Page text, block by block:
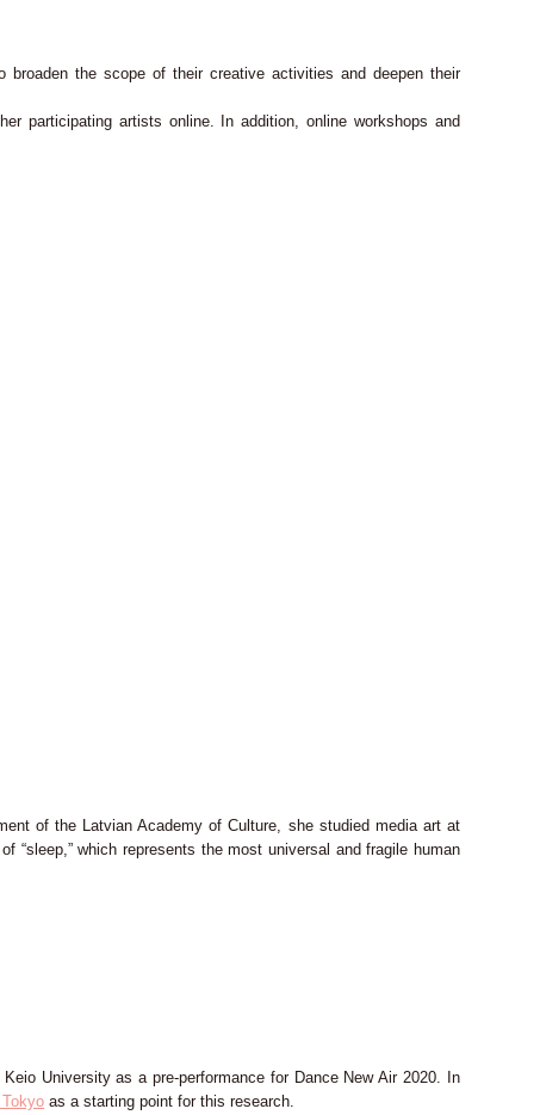
the scope of their creative activities and deepen their
participating artists online. In addition, online workshops and
of the Latvian Academy of Culture, she studied media art at
“sleep,” which represents the most universal and fragile human
University as a pre-performance for Dance New Air 2020. In
as a starting point for this research.